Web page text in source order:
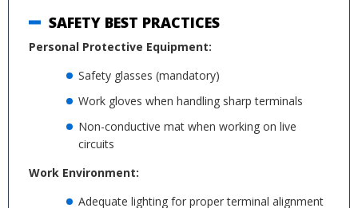
SAFETY BEST PRACTICES
Personal Protective Equipment:
Safety glasses (mandatory)
Work gloves when handling sharp terminals
Non-conductive mat when working on live
circuits
Work Environment:
Adequate lighting for proper terminal alignment